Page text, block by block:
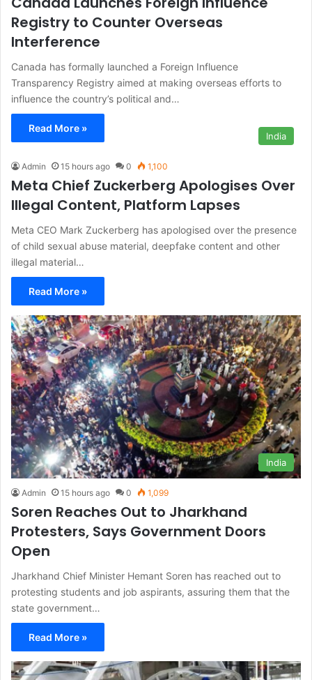
Registry to Counter Overseas
Interference
Canada has formally launched a Foreign Influence
Transparency Registry aimed at making overseas efforts to
influence the country’s political and…
Read More »
India
Admin 15 hours ago 0 1,100
Meta Chief Zuckerberg Apologises Over
Illegal Content, Platform Lapses
Meta CEO Mark Zuckerberg has apologised over the presence
of child sexual abuse material, deepfake content and other
illegal material…
Read More »
India
Admin 15 hours ago 0 1,099
Soren Reaches Out to Jharkhand
Protesters, Says Government Doors
Open
Jharkhand Chief Minister Hemant Soren has reached out to
protesting students and job aspirants, assuring them that the
state government…
Read More »